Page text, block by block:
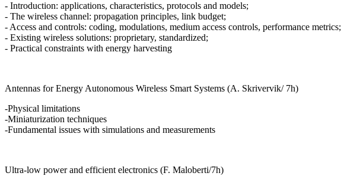
- Introduction: applications, characteristics, protocols and models;
- The wireless channel: propagation principles, link budget;
- Access and controls: coding, modulations, medium access controls, performance metrics;
- Existing wireless solutions: proprietary, standardized;
- Practical constraints with energy harvesting
Antennas for Energy Autonomous Wireless Smart Systems (A. Skrivervik/ 7h)
-Physical limitations
-Miniaturization techniques
-Fundamental issues with simulations and measurements
Ultra-low power and efficient electronics (F. Maloberti/7h)